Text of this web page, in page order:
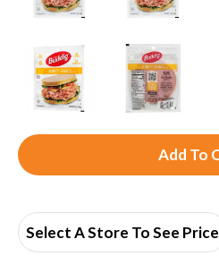
A
d
Select A Store To See Price